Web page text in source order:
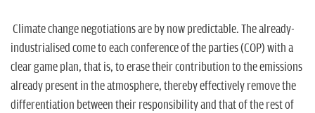
o
Climate change negotiations are by now predictable. The already-
industrialised come to each conference of the parties (COP) with a
clear game plan, that is, to erase their contribution to the emissions
already present in the atmosphere, thereby effectively remove the
differentiation between their responsibility and that of the rest of